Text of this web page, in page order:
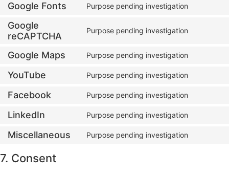
Google Fonts Purpose pending investigation
Google
reCAPTCHA
Purpose pending investigation
Google Maps Purpose pending investigation
YouTube Purpose pending investigation
Facebook Purpose pending investigation
LinkedIn Purpose pending investigation
Miscellaneous Purpose pending investigation
7. Consent